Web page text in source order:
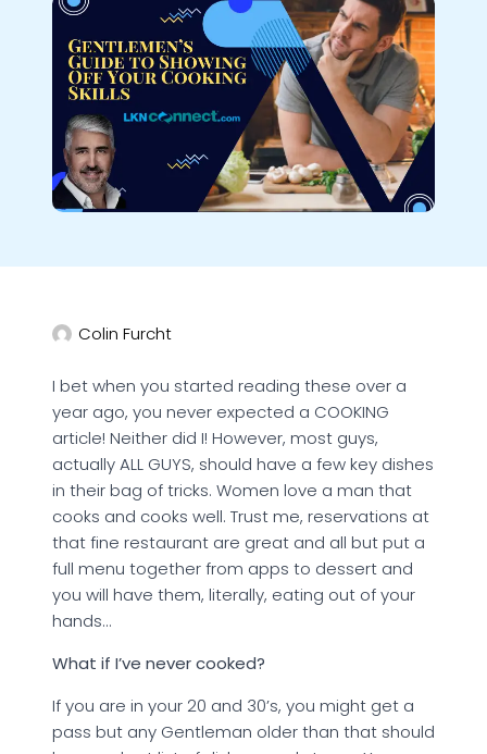
Colin Furcht
I bet when you started reading these over a
year ago, you never expected a COOKING
article! Neither did I! However, most guys,
actually ALL GUYS, should have a few key dishes
in their bag of tricks. Women love a man that
cooks and cooks well. Trust me, reservations at
that fine restaurant are great and all but put a
full menu together from apps to dessert and
you will have them, literally, eating out of your
hands…
What if I’ve never cooked?
If you are in your 20 and 30’s, you might get a
pass but any Gentleman older than that should